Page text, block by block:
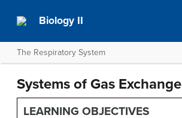
Biology II
The Respiratory System
Systems of Gas Exchange
LEARNING OBJECTIVES